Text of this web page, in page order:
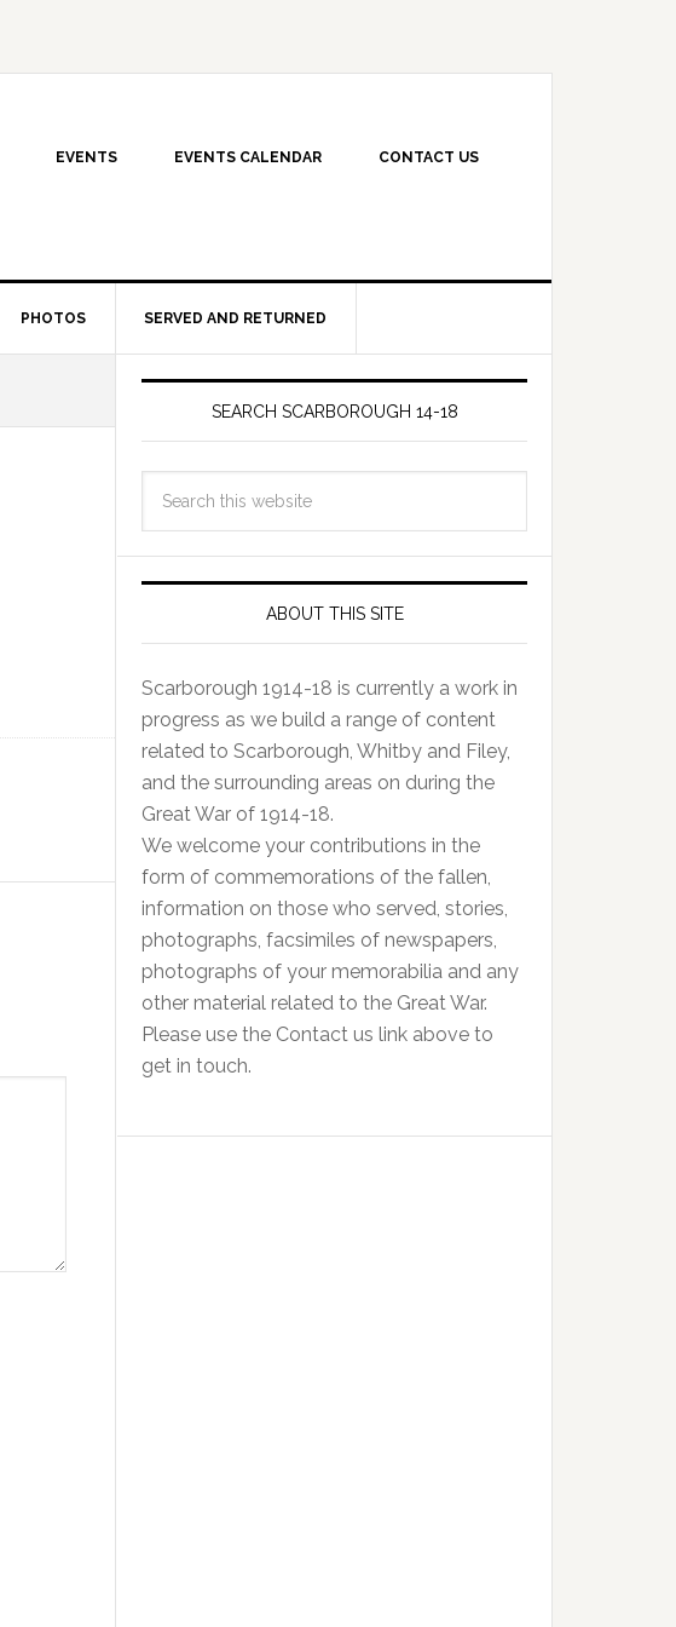
EVENTS EVENTS CALENDAR CONTACT US
PHOTOS SERVED AND RETURNED
SEARCH SCARBOROUGH 14-18
ABOUT THIS SITE
Scarborough 1914-18 is currently a work in
progress as we build a range of content
related to Scarborough, Whitby and Filey,
and the surrounding areas on during the
Great War of 1914-18.
We welcome your contributions in the
form of commemorations of the fallen,
information on those who served, stories,
photographs, facsimiles of newspapers,
photographs of your memorabilia and any
other material related to the Great War.
Please use the Contact us link above to
get in touch.